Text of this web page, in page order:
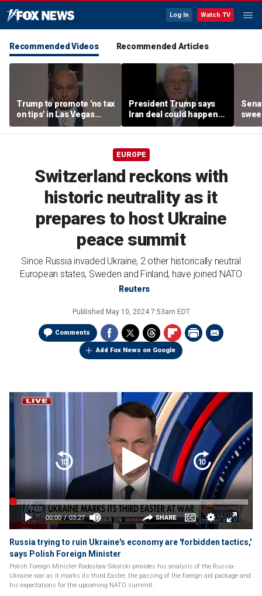
Log In Watch TV
Recommended Videos Recommended Articles
Trump to promote 'no tax
on tips' in Las Vegas
campaign speech
President Trump says
Iran deal could happen
as soon as today
EUROPE
Switzerland reckons with
historic neutrality as it
prepares to host Ukraine
peace summit
Since Russia invaded Ukraine, 2 other historically neutral
European states, Sweden and Finland, have joined NATO
Reuters
Published May 10, 2024 7:53am EDT
Comments
Add Fox News on Google
Russia trying to ruin Ukraine's economy are 'forbidden tactics,'
says Polish Foreign Minister
Polish Foreign Minister Radosław Sikorski provides his analysis of the Russia-
Ukraine war as it marks its third Easter, the passing of the foreign aid package and
his expectations for the upcoming NATO summit.